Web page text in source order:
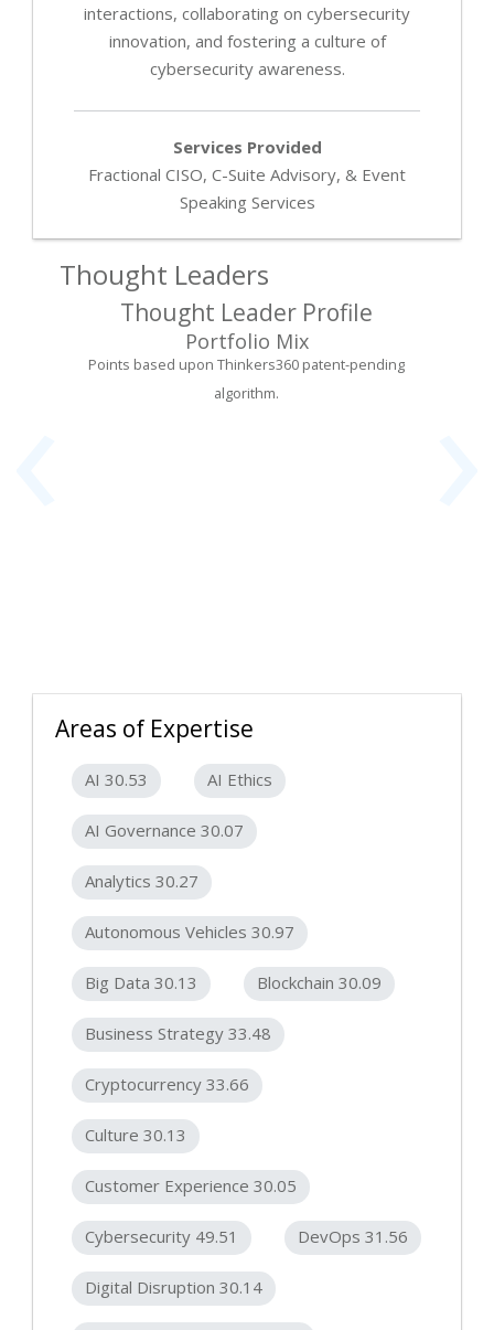
interactions, collaborating on cybersecurity
innovation, and fostering a culture of
cybersecurity awareness.
Services Provided
Fractional CISO, C-Suite Advisory, & Event
Speaking Services
Thought Leaders
Thought Leader Profile
Portfolio Mix
Points based upon Thinkers360 patent-pending
algorithm.
Areas of Expertise
AI 30.53 AI Ethics
AI Governance 30.07
Analytics 30.27
Autonomous Vehicles 30.97
Big Data 30.13 Blockchain 30.09
Business Strategy 33.48
Cryptocurrency 33.66
Culture 30.13
Customer Experience 30.05
Cybersecurity 49.51 DevOps 31.56
Digital Disruption 30.14